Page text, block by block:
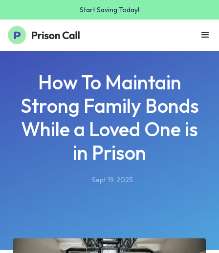
Start Saving Today!
How To Maintain
Strong Family Bonds
While a Loved One is
in Prison
Sept 19, 2025